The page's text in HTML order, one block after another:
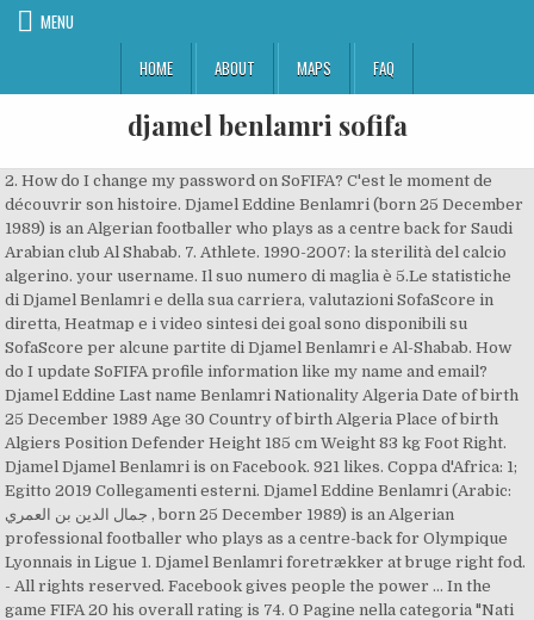
MENU
HOME
ABOUT MAPS FAQ
djamel benlamri sofifa
2. How do I change my password on SoFIFA? C'est le moment de
découvrir son histoire. Djamel Eddine Benlamri (born 25 December
1989) is an Algerian footballer who plays as a centre back for Saudi
Arabian club Al Shabab. 7. Athlete. 1990-2007: la sterilità del calcio
algerino. your username. Il suo numero di maglia è 5.Le statistiche
di Djamel Benlamri e della sua carriera, valutazioni SofaScore in
diretta, Heatmap e i video sintesi dei goal sono disponibili su
SofaScore per alcune partite di Djamel Benlamri e Al-Shabab. How
do I update SoFIFA profile information like my name and email?
Djamel Eddine Last name Benlamri Nationality Algeria Date of birth
25 December 1989 Age 30 Country of birth Algeria Place of birth
Algiers Position Defender Height 185 cm Weight 83 kg Foot Right.
Djamel Djamel Benlamri is on Facebook. 921 likes. Coppa d'Africa: 1;
Egitto 2019 Collegamenti esterni. Djamel Eddine Benlamri (Arabic:
جمال الدين بن العمري ‎, born 25 December 1989) is an Algerian
professional footballer who plays as a centre-back for Olympique
Lyonnais in Ligue 1. Djamel Benlamri foretrækker at bruge right fod.
- All rights reserved. Facebook gives people the power … In the
game FIFA 20 his overall rating is 74. 0 Pagine nella categoria "Nati